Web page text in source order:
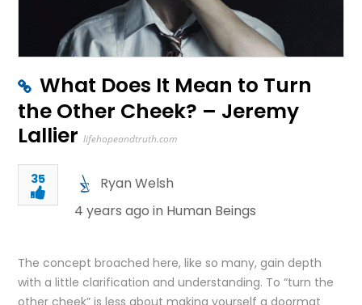
What Does It Mean to Turn
the Other Cheek? – Jeremy
Lallier lifehopeandtruth.com
35
Ryan Welsh
4 years ago in Human Beings
The concept broached here, like so many, gain depth
with a little clarification and understanding. To “turn the
other cheek” is less about making yourself a doormat